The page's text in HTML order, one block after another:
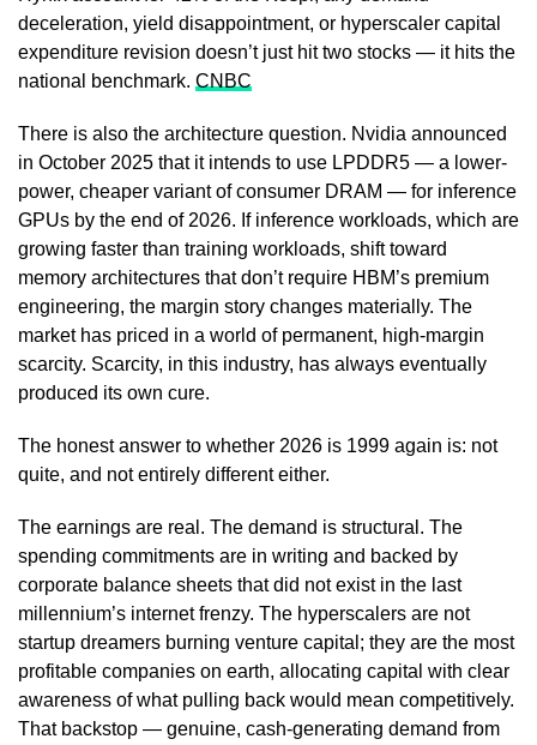
deceleration, yield disappointment, or hyperscaler capital
expenditure revision doesn’t just hit two stocks — it hits the
national benchmark. CNBC
There is also the architecture question. Nvidia announced
in October 2025 that it intends to use LPDDR5 — a lower-
power, cheaper variant of consumer DRAM — for inference
GPUs by the end of 2026. If inference workloads, which are
growing faster than training workloads, shift toward
memory architectures that don’t require HBM’s premium
engineering, the margin story changes materially. The
market has priced in a world of permanent, high-margin
scarcity. Scarcity, in this industry, has always eventually
produced its own cure.
The honest answer to whether 2026 is 1999 again is: not
quite, and not entirely different either.
The earnings are real. The demand is structural. The
spending commitments are in writing and backed by
corporate balance sheets that did not exist in the last
millennium’s internet frenzy. The hyperscalers are not
startup dreamers burning venture capital; they are the most
profitable companies on earth, allocating capital with clear
awareness of what pulling back would mean competitively.
That backstop — genuine, cash-generating demand from